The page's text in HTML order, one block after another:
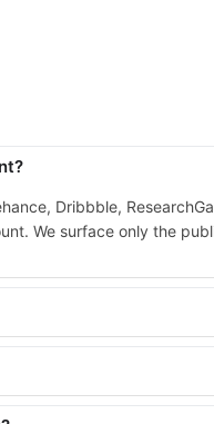
Dribbble,
We surface only the